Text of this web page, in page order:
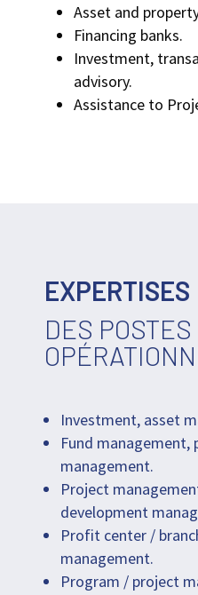
Asset and
Financing banks.
Investment,
advisory.
Assistance to
EXPERTISES
DES POSTES
Investment, asset
Fund
management.
Project
development
Profit center /
management.
Program / project